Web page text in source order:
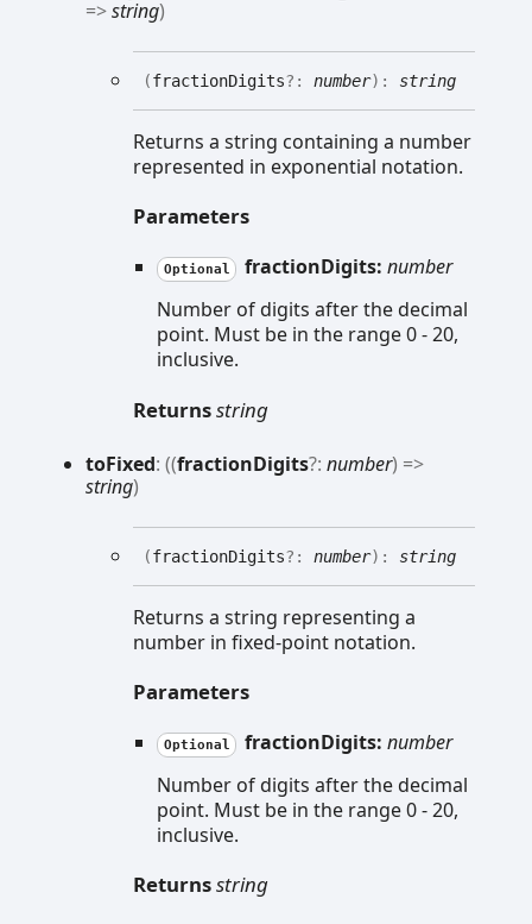
=>string)
(fractionDigits?: number) : string
Returns a string containing a number
represented in exponential notation.
Parameters
Optional fractionDigits: number
Number of digits after the decimal
point. Must be in the range 0 - 20,
inclusive.
Returnsstring
toFixed: ((fractionDigits?: number) =>
string)
(fractionDigits?: number) : string
Returns a string representing a
number in fixed-point notation.
Parameters
Optional fractionDigits: number
Number of digits after the decimal
point. Must be in the range 0 - 20,
inclusive.
Returnsstring